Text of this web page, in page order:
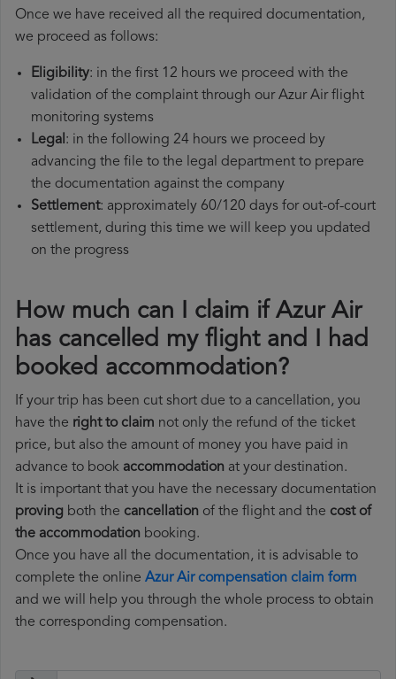
Once we have received all the required documentation,
we proceed as follows:
Eligibility: in the first 12 hours we proceed with the
validation of the complaint through our Azur Air flight
monitoring systems
Legal: in the following 24 hours we proceed by
advancing the file to the legal department to prepare
the documentation against the company
Settlement: approximately 60/120 days for out-of-court
settlement, during this time we will keep you updated
on the progress
How much can I claim if Azur Air
has cancelled my flight and I had
booked accommodation?
If your trip has been cut short due to a cancellation, you
have the right to claim not only the refund of the ticket
price, but also the amount of money you have paid in
advance to book accommodation at your destination.
It is important that you have the necessary documentation
proving both the cancellation of the flight and the cost of
the accommodation booking.
Once you have all the documentation, it is advisable to
complete the online Azur Air compensation claim form
and we will help you through the whole process to obtain
the corresponding compensation.